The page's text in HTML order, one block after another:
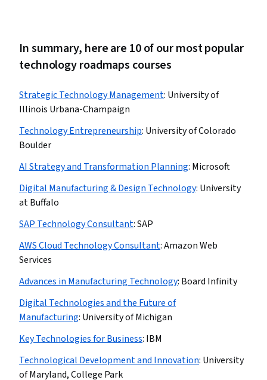
In summary, here are 10 of our most popular
technology roadmaps courses
Strategic Technology Management: University of
Illinois Urbana-Champaign
Technology Entrepreneurship: University of Colorado
Boulder
AI Strategy and Transformation Planning: Microsoft
Digital Manufacturing & Design Technology: University
at Buffalo
SAP Technology Consultant:SAP
AWS Cloud Technology Consultant:Amazon Web
Services
Advances in Manufacturing Technology: Board Infinity
Digital Technologies and the Future of
Manufacturing: University of Michigan
Key Technologies for Business: IBM
Technological Development and Innovation: University
of Maryland, College Park